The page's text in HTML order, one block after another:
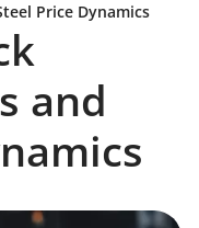
Price Dynamics
and